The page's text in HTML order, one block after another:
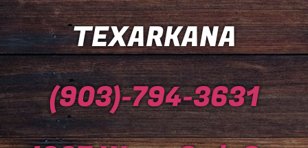
TEXARKANA
(903)-794-3631